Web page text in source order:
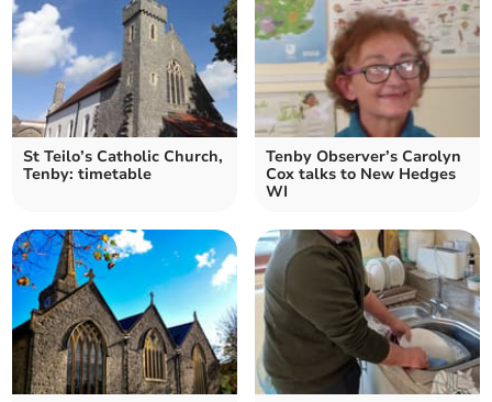
St Teilo’s Catholic Church,
Tenby: timetable
Tenby Observer’s Carolyn
Cox talks to New Hedges
WI